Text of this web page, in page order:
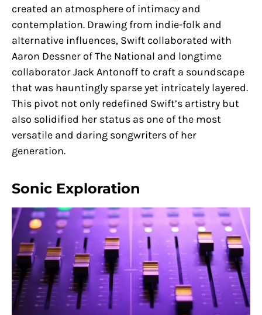
created an atmosphere of intimacy and
contemplation. Drawing from indie-folk and
alternative influences, Swift collaborated with
Aaron Dessner of The National and longtime
collaborator Jack Antonoff to craft a soundscape
that was hauntingly sparse yet intricately layered.
This pivot not only redefined Swift’s artistry but
also solidified her status as one of the most
versatile and daring songwriters of her
generation.
Sonic Exploration